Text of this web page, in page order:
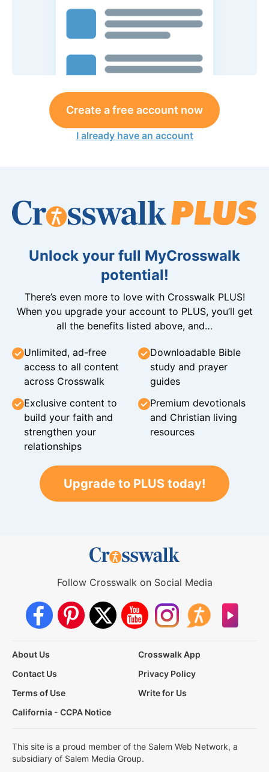
Create a free account now
I already have an account
Unlock your full MyCrosswalk
potential!
There’s even more to love with Crosswalk PLUS!
When you upgrade your account to PLUS, you’ll get
all the benefits listed above, and…
Unlimited, ad-free
access to all content
across Crosswalk
Downloadable Bible
study and prayer
guides
Exclusive content to
build your faith and
strengthen your
relationships
Premium devotionals
and Christian living
resources
Upgrade to PLUS today!
Follow Crosswalk on Social Media
About Us
Crosswalk App
Contact Us
Privacy Policy
Terms of Use
Write for Us
California - CCPA Notice
This site is a proud member of the Salem Web Network, a
subsidiary of Salem Media Group.